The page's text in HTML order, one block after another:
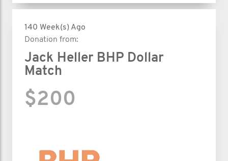
140 Week(s) Ago
Donation from:
Jack Heller BHP Dollar
Match
$200